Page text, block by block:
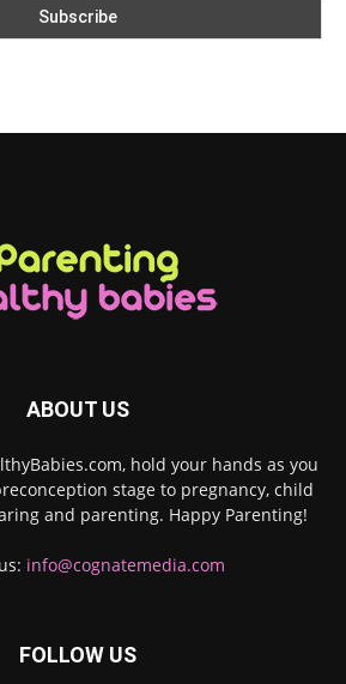
ABOUT US
hold your hands as you
stage to pregnancy, child
and parenting. Happy Parenting!
info@cognatemedia.com
FOLLOW US